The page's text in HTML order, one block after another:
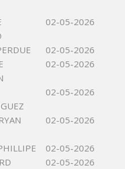
02-05-2026
02-05-2026
02-05-2026
02-05-2026
02-05-2026
02-05-2026
02-05-2026